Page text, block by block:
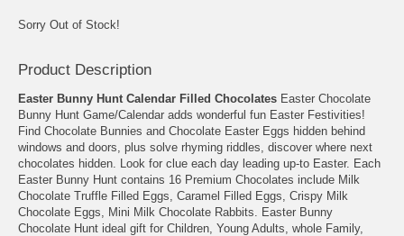
Sorry Out of Stock!
Product Description
Easter Bunny Hunt Calendar Filled Chocolates Easter Chocolate
Bunny Hunt Game/Calendar adds wonderful fun Easter Festivities!
Find Chocolate Bunnies and Chocolate Easter Eggs hidden behind
windows and doors, plus solve rhyming riddles, discover where next
chocolates hidden. Look for clue each day leading up-to Easter. Each
Easter Bunny Hunt contains 16 Premium Chocolates include Milk
Chocolate Truffle Filled Eggs, Caramel Filled Eggs, Crispy Milk
Chocolate Eggs, Mini Milk Chocolate Rabbits. Easter Bunny
Chocolate Hunt ideal gift for Children, Young Adults, whole Family,